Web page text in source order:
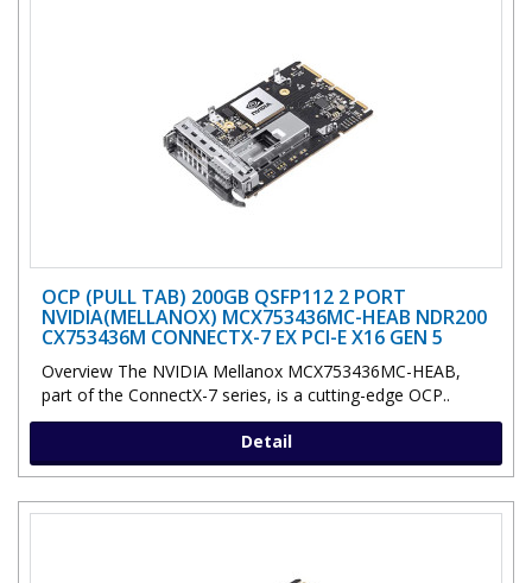
OCP (PULL TAB) 200GB QSFP112 2 PORT
NVIDIA(MELLANOX) MCX753436MC-HEAB NDR200
CX753436M CONNECTX-7 EX PCI-E X16 GEN 5
Overview The NVIDIA Mellanox MCX753436MC-HEAB,
part of the ConnectX-7 series, is a cutting-edge OCP..
Detail